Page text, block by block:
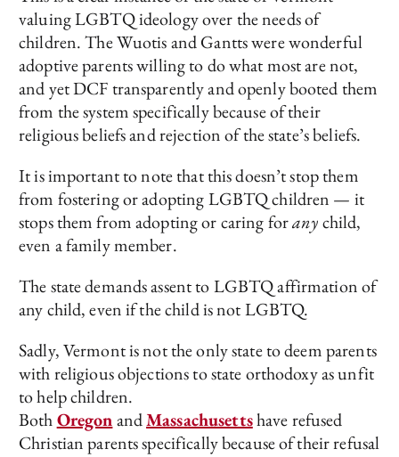
valuing LGBTQ ideology over the needs of
children. The Wuotis and Gantts were wonderful
adoptive parents willing to do what most are not,
and yet DCF transparently and openly booted them
from the system specifically because of their
religious beliefs and rejection of the state’s beliefs.
It is important to note that this doesn’t stop them
from fostering or adopting LGBTQ children — it
stops them from adopting or caring foranychild,
even a family member.
The state demands assent to LGBTQ affirmation of
any child, even if the child is not LGBTQ.
Sadly, Vermont is not the only state to deem parents
with religious objections to state orthodoxy as unfit
to help children.
BothOregonandMassachusettshave refused
Christian parents specifically because of their refusal